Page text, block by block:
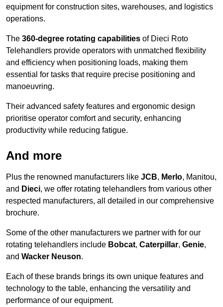
equipment for construction sites, warehouses, and logistics
operations.
The 360-degree rotating capabilities of Dieci Roto
Telehandlers provide operators with unmatched flexibility
and efficiency when positioning loads, making them
essential for tasks that require precise positioning and
manoeuvring.
Their advanced safety features and ergonomic design
prioritise operator comfort and security, enhancing
productivity while reducing fatigue.
And more
Plus the renowned manufacturers like JCB, Merlo, Manitou,
and Dieci, we offer rotating telehandlers from various other
respected manufacturers, all detailed in our comprehensive
brochure.
Some of the other manufacturers we partner with for our
rotating telehandlers include Bobcat, Caterpillar, Genie,
and Wacker Neuson.
Each of these brands brings its own unique features and
technology to the table, enhancing the versatility and
performance of our equipment.